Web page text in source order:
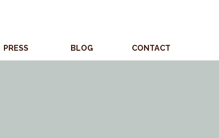
PRESS BLOG CONTACT